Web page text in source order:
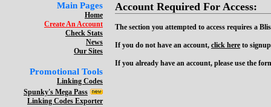
Main Pages
Home
Create An Account
Check Stats
News
Our Sites
Promotional Tools
Linking Codes
Spunky's Mega Pass
Linking Codes Exporter
Account Required For Access:
The section you attempted to access requires a
If you do not have an account, click here to
If you already have an account, please use the